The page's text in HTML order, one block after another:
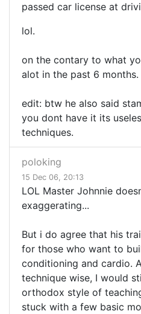
passed car license at
lol.
on the contary to what
alot in the past 6 months.
edit: btw he also said
you dont have it its
techniques.
poloking
15 Dec 06, 20:13
LOL Master Johnnie
exaggerating...
But i do agree that his
for those who want to
conditioning and cardio.
technique wise, I would
orthodox style of
stuck with a few basic